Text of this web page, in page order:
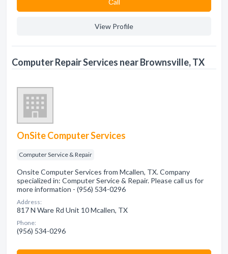
View Profile
Computer Repair Services near Brownsville, TX
OnSite Computer Services
Computer Service & Repair
Onsite Computer Services from Mcallen, TX. Company
specialized in: Computer Service & Repair. Please call us for
more information - (956) 534-0296
Address:
817 N Ware Rd Unit 10 Mcallen, TX
Phone:
(956) 534-0296